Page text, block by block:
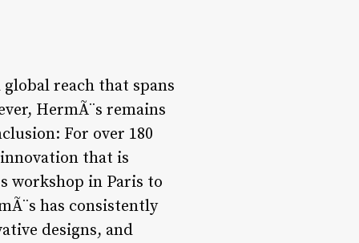
reach that spans
HermÃ¨s remains
For over 180
that is
workshop in Paris to
has consistently
designs, and